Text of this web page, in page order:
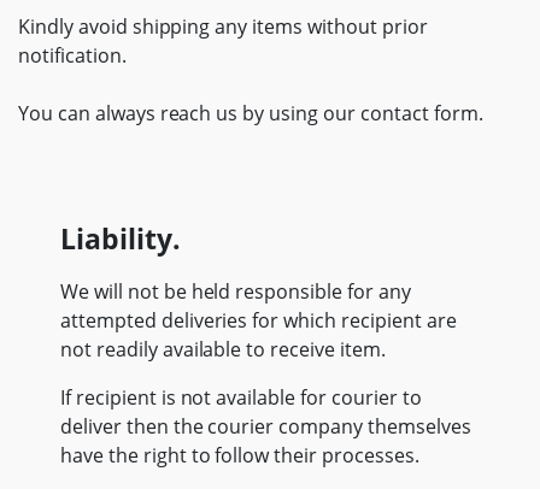
Kindly avoid shipping any items without prior
notification.
You can always reach us by using our contact form.
Liability.
We will not be held responsible for any
attempted deliveries for which recipient are
not readily available to receive item.
If recipient is not available for courier to
deliver then the courier company themselves
have the right to follow their processes.